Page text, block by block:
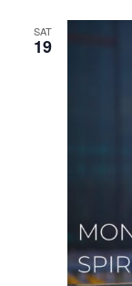
SAT
19